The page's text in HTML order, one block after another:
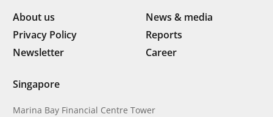
About us
News & media
Privacy Policy
Reports
Newsletter
Career
Singapore
Marina Bay Financial Centre Tower